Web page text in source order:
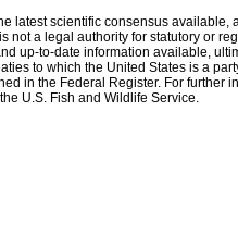
latest scientific consensus
not a legal authority for statutory or
up-to-date information available,
to which the United States is a
in the Federal Register. For further
U.S. Fish and Wildlife Service.